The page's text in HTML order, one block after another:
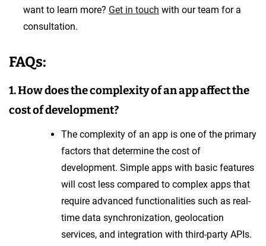
want to learn more? Get in touch with our team for a
consultation.
FAQs:
1. How does the complexity of an app affect the
cost of development?
The complexity of an app is one of the primary
factors that determine the cost of
development. Simple apps with basic features
will cost less compared to complex apps that
require advanced functionalities such as real-
time data synchronization, geolocation
services, and integration with third-party APIs.